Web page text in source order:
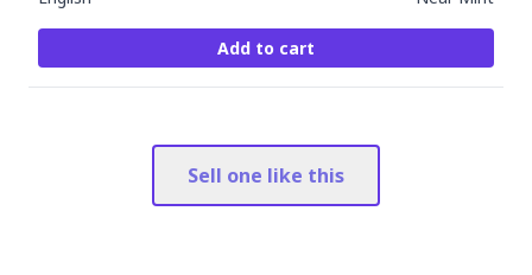
Add to cart
Sell one like this